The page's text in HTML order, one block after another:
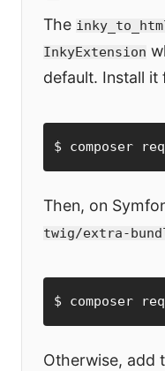
The
InkyExtension
default. Install it
$ composer
Then, on
twig/extra-
$ composer
Otherwise, add